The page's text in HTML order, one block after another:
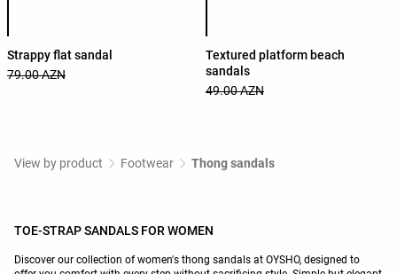
Strappy flat sandal
79.00 AZN
Textured platform beach
sandals
49.00 AZN
View by product Footwear Thong sandals
TOE-STRAP SANDALS FOR WOMEN
Discover our collection of women's thong sandals at OYSHO, designed to